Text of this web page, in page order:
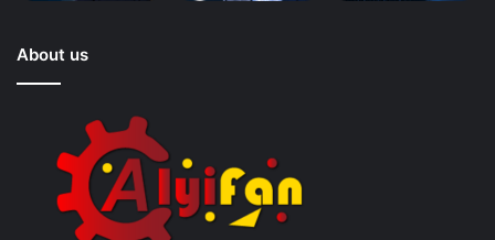
About us